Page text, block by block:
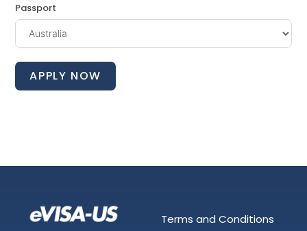
Passport
APPLY NOW
Terms and Conditions